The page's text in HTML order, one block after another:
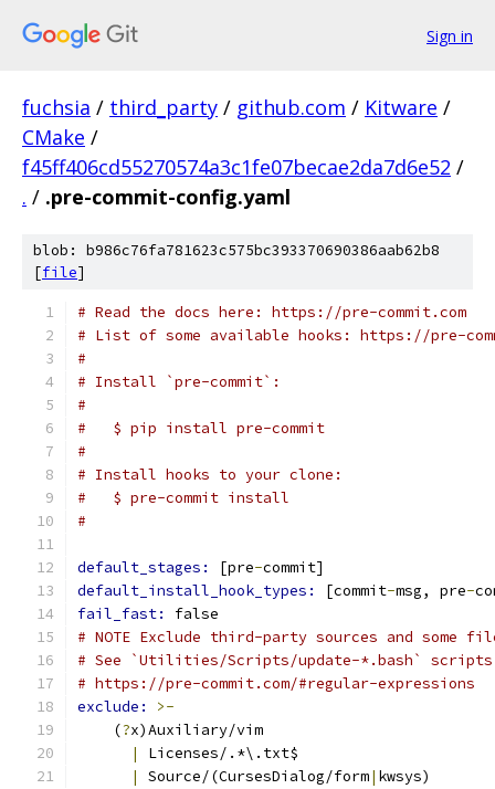
Sign in
fuchsia / third_party / github.com / Kitware /
CMake /
f45ff406cd55270574a3c1fe07becae2da7d6e52 /
. / .pre-commit-config.yaml
blob: b986c76fa781623c575bc393370690386aab62b8
[file]
# Read the docs here: https://pre-commit.com
# List of some available hooks: https://pre-
#
# Install `pre-commit`:
#
#   $ pip install pre-commit
#
# Install hooks to your clone:
#   $ pre-commit install
#
default_stages: [pre-commit]
default_install_hook_types:
[commit-msg, pre-
fail_fast: false
# NOTE Exclude third-party sources and some
# See `Utilities/Scripts/update-*.bash` scripts
# https://pre-commit.com/#regular-expressions
exclude: >-
    (
?x)Auxiliary/vim
|
Licenses/.*\.txt$
|
Source/(CursesDialog/form| kwsys)